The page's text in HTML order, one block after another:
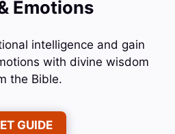
Emotions
intelligence and gain
with divine wisdom
the Bible.
GUIDE